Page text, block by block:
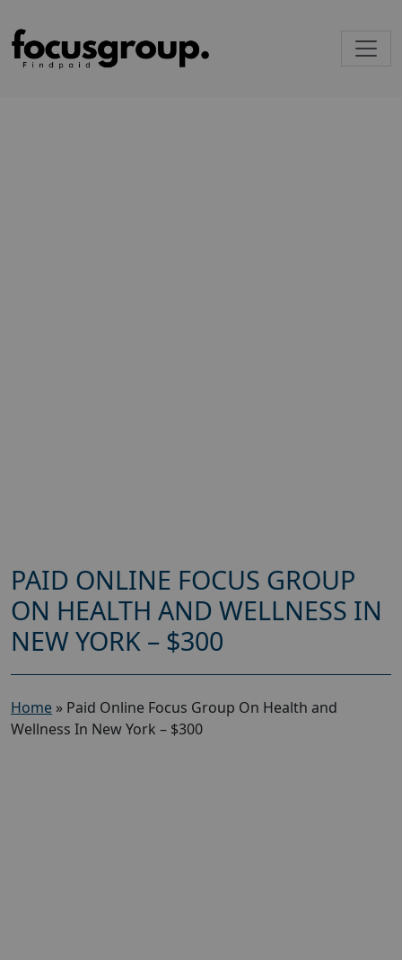
PAID ONLINE FOCUS GROUP
ON HEALTH AND WELLNESS IN
NEW YORK – $300
Home » Paid Online Focus Group On Health and
Wellness In New York – $300